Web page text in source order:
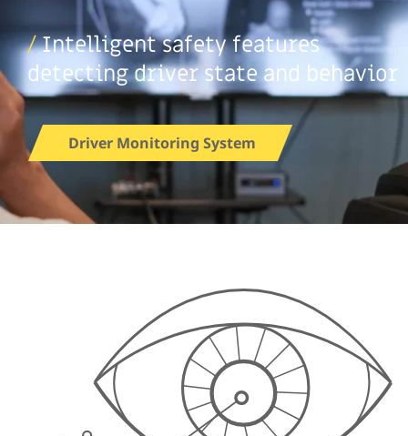
/Intelligent safety features
detecting driver state and behavior
Driver Monitoring System